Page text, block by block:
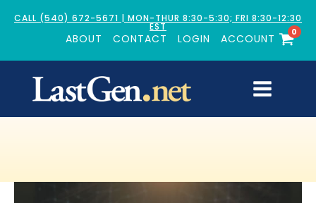
CALL (540) 672-5671 | MON-THUR 8:30-5:30; FRI 8:30-12:30
EST
ABOUT CONTACT LOGIN ACCOUNT
0